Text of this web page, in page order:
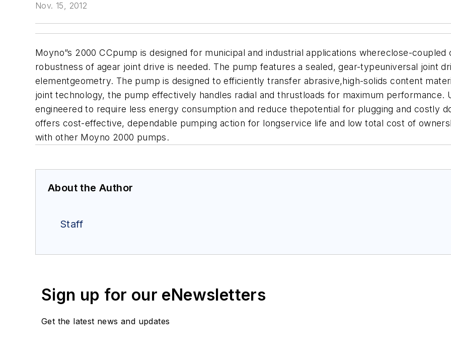
Nov. 15, 2012
Moyno”s 2000 CCpump is designed for municipal and industrial applications whereclose-
robustness of agear joint drive is needed. The pump features a sealed, gear-typeuniversal joint
elementgeometry. The pump is designed to efficiently transfer abrasive,high-solids content
joint technology, the pump effectively handles radial and thrustloads for maximum
engineered to require less energy consumption and reduce thepotential for plugging and costly
offers cost-effective, dependable pumping action for longservice life and low total cost of
with other Moyno 2000 pumps.
About the Author
Staff
Sign up for our eNewsletters
Get the latest news and updates